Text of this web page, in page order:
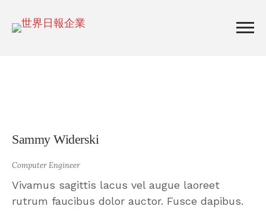
Sammy Widerski
Computer Engineer
Vivamus sagittis lacus vel augue laoreet
rutrum faucibus dolor auctor. Fusce dapibus.